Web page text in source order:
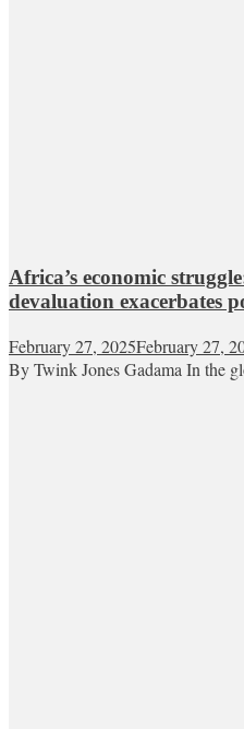
Africa’s economic
devaluation exacerbates
February 27, 2025February 27,
By Twink Jones Gadama In the